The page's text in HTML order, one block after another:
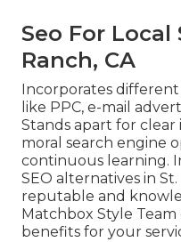
Seo For
Ranch, CA
Incorporates
like PPC, e-mail
Stands apart for
moral search engine
continuous learning.
SEO alternatives in
reputable and
Matchbox Style
benefits for your